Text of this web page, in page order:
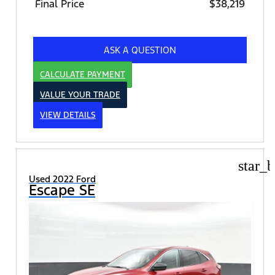
Final Price $38,219
ASK A QUESTION
CALCULATE PAYMENT
VALUE YOUR TRADE
VIEW DETAILS
Used 2022 Ford
Escape SE